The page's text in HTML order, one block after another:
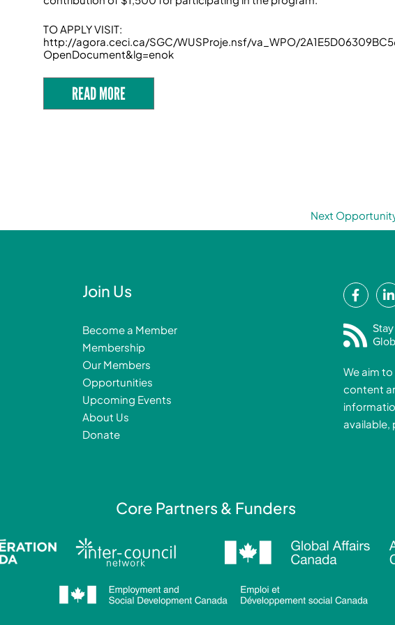
TO APPLY VISIT:
http://agora.ceci.ca/SGC/WUSProje.nsf/va_WPO/
OpenDocument&lg=enok
READ MORE
Next
Join Us
Become a Member
Membership
Our Members
Opportunities
Upcoming Events
About Us
Donate
F
a
c
e
o
o
k
-
i
i
We aim
content
available,
Core Partners & Funders